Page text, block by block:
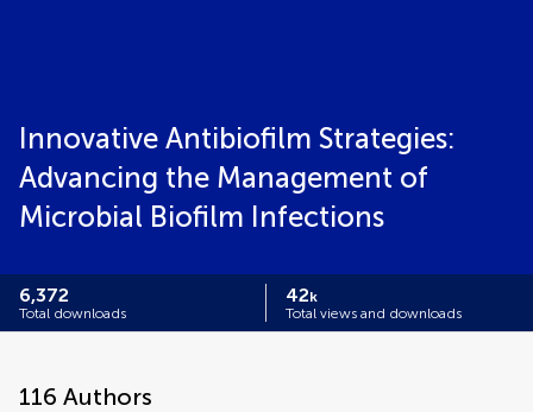
Innovative Antibiofilm Strategies:
Advancing the Management of
Microbial Biofilm Infections
6,372
Total downloads
42k
Total views and downloads
116 Authors